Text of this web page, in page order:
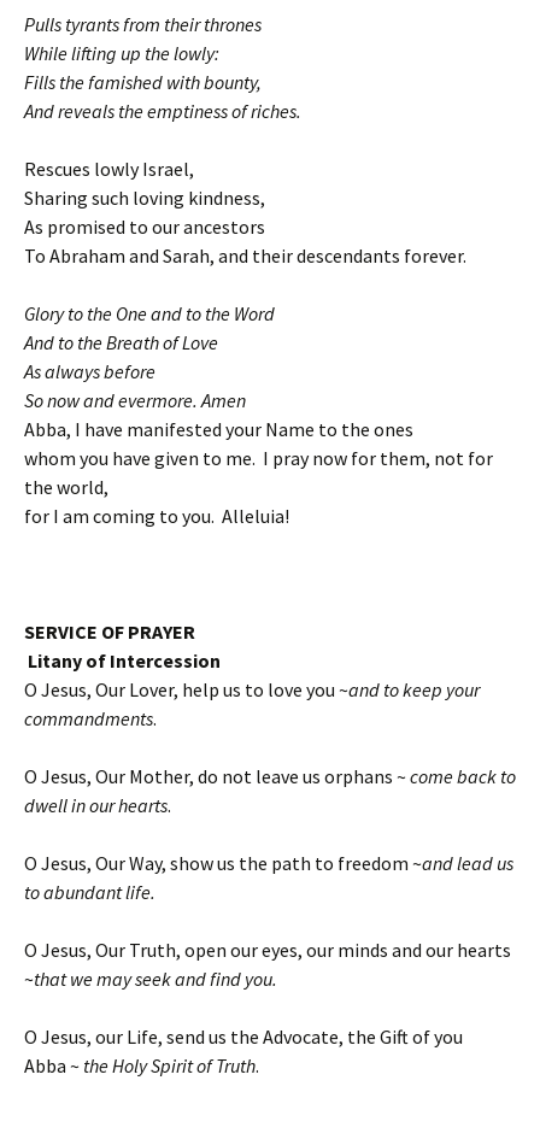
Pulls tyrants from their thrones
While lifting up the lowly:
Fills the famished with bounty,
And reveals the emptiness of riches.
Rescues lowly Israel,
Sharing such loving kindness,
As promised to our ancestors
To Abraham and Sarah, and their descendants forever.
Glory to the One and to the Word
And to the Breath of Love
As always before
So now and evermore. Amen
Abba, I have manifested your Name to the ones
whom you have given to me. I pray now for them, not for
the world,
for I am coming to you. Alleluia!
SERVICE OF PRAYER
Litany of Intercession
O Jesus, Our Lover, help us to love you ~and to keep your
commandments.
O Jesus, Our Mother, do not leave us orphans ~ come back to
dwell in our hearts.
O Jesus, Our Way, show us the path to freedom ~and lead us
to abundant life.
O Jesus, Our Truth, open our eyes, our minds and our hearts
~that we may seek and find you.
O Jesus, our Life, send us the Advocate, the Gift of you
Abba ~ the Holy Spirit of Truth.